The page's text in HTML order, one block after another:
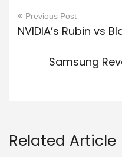
Previous Post
NVIDIA’s Rubin vs
Samsung
Related Article